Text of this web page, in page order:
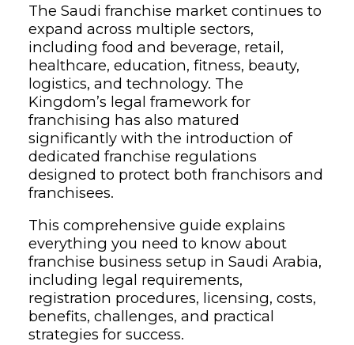
The Saudi franchise market continues to
expand across multiple sectors,
including food and beverage, retail,
healthcare, education, fitness, beauty,
logistics, and technology. The
Kingdom’s legal framework for
franchising has also matured
significantly with the introduction of
dedicated franchise regulations
designed to protect both franchisors and
franchisees.
This comprehensive guide explains
everything you need to know about
franchise business setup in Saudi Arabia,
including legal requirements,
registration procedures, licensing, costs,
benefits, challenges, and practical
strategies for success.